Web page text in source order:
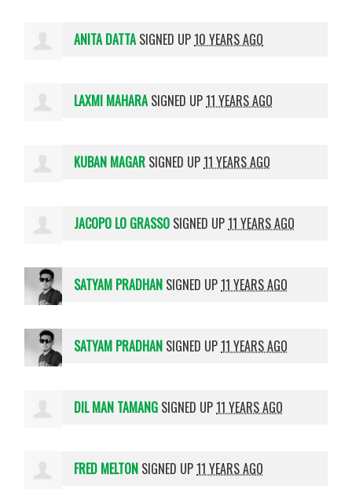
ANITA DATTASIGNED UP10 YEARS AGO
LAXMI MAHARASIGNED UP11 YEARS AGO
KUBAN MAGAR SIGNED UP11 YEARS AGO
JACOPO LO GRASSO SIGNED UP11 YEARS AGO
SATYAM PRADHAN SIGNED UP11 YEARS AGO
SATYAM PRADHAN SIGNED UP11 YEARS AGO
DIL MAN TAMANG SIGNED UP11 YEARS AGO
FRED MELTON SIGNED UP11 YEARS AGO